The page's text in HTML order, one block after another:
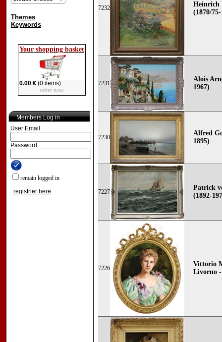
Themes
Keywords
Your shopping basket
0.00 €(0 items)
order now
Members Log in
User Email
Password
remain logged in
registrier here
7232
Heinrich
(1870/
7231
Alois
1967)
7230
Alfred
1895)
7227
Patrick
(1892-
7226
Vittorio
Livorno -